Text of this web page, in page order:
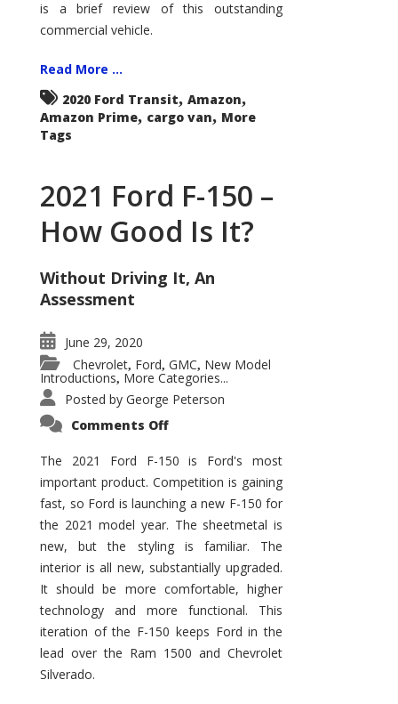
is a brief review of this outstanding
commercial vehicle.
Read More ...
2020 Ford Transit, Amazon,
Amazon Prime, cargo van, More
Tags
2021 Ford F-150 –
How Good Is It?
Without Driving It, An
Assessment
June 29, 2020
Chevrolet, Ford, GMC, New Model
Introductions, More Categories...
Posted by George Peterson
Comments Offon
F-
150
–
How
Good
Is
It?
The 2021 Ford F-150 is Ford's most
important product. Competition is gaining
fast, so Ford is launching a new F-150 for
the 2021 model year. The sheetmetal is
new, but the styling is familiar. The
interior is all new, substantially upgraded.
It should be more comfortable, higher
technology and more functional. This
iteration of the F-150 keeps Ford in the
lead over the Ram 1500 and Chevrolet
Silverado.